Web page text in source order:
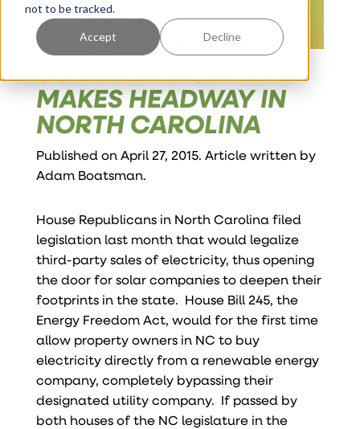
not to be tracked.
Accept Decline
SOLAR ENERGY BILL
MAKES HEADWAY IN
NORTH CAROLINA
Published on April 27, 2015. Article written by
Adam Boatsman.
House Republicans in North Carolina filed
legislation last month that would legalize
third-party sales of electricity, thus opening
the door for solar companies to deepen their
footprints in the state. House Bill 245, the
Energy Freedom Act, would for the first time
allow property owners in NC to buy
electricity directly from a renewable energy
company, completely bypassing their
designated utility company. If passed by
both houses of the NC legislature in the